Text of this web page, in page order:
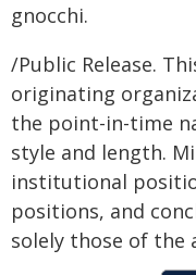
gnocchi.
/Public Release.
originating
the point-in-time
style and length.
institutional
positions, and
solely those of the